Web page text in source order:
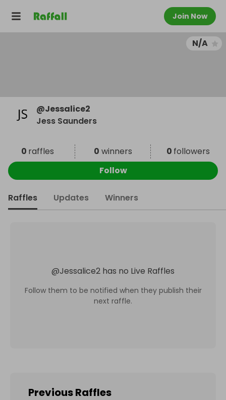
Join Now
N/A
@Jessalice2
Jess Saunders
0 raffles 0 winners 0 followers
Follow
Raffles Updates Winners
@Jessalice2 has no Live Raffles
Follow them to be notified when they publish their
next raffle.
Previous Raffles